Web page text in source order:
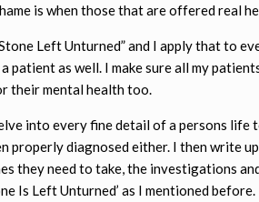
is when those that are offered real
Left Unturned” and I apply that to
patient as well. I make sure all my
their mental health too.
into every fine detail of a persons life
properly diagnosed either. I then write
they need to take, the investigations
Is Left Unturned’ as I mentioned before.